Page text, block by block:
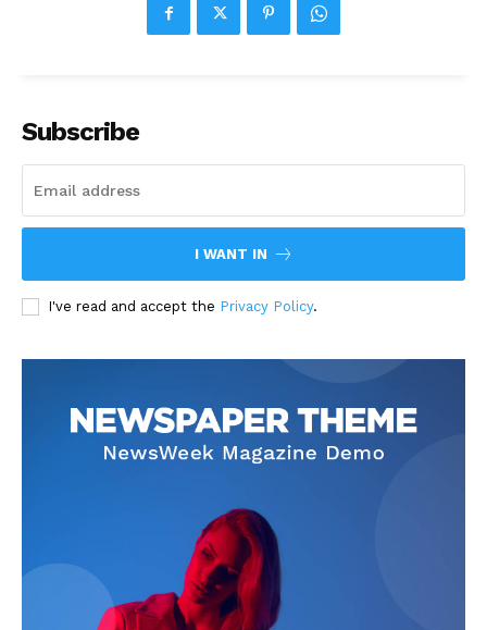
Subscribe
I WANT IN
I've read and accept the Privacy Policy.